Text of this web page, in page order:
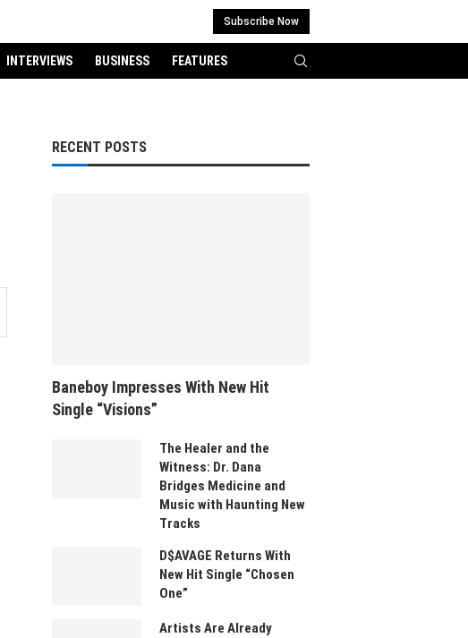
Subscribe Now
INTERVIEWS BUSINESS FEATURES
RECENT POSTS
Baneboy Impresses With New Hit
Single “Visions”
The Healer and the
Witness: Dr. Dana
Bridges Medicine and
Music with Haunting New
Tracks
D$AVAGE Returns With
New Hit Single “Chosen
One”
Artists Are Already